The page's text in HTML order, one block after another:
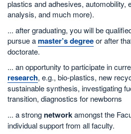
plastics and adhesives, automobility,
analysis, and much more).
... after graduating, you will be
pursue amaster’s degreeor after
doctorate.
... an opportunity to participate in
research, e.g., bio-plastics, new
sustainable synthesis, investigating
transition, diagnostics for newborns
... a strong networkamongst the
individual support from all faculty.